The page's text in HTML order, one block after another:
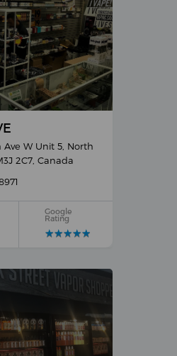
Ave W Unit 5, North
2C7, Canada
Google
Rating
★★★★★
★★★★★